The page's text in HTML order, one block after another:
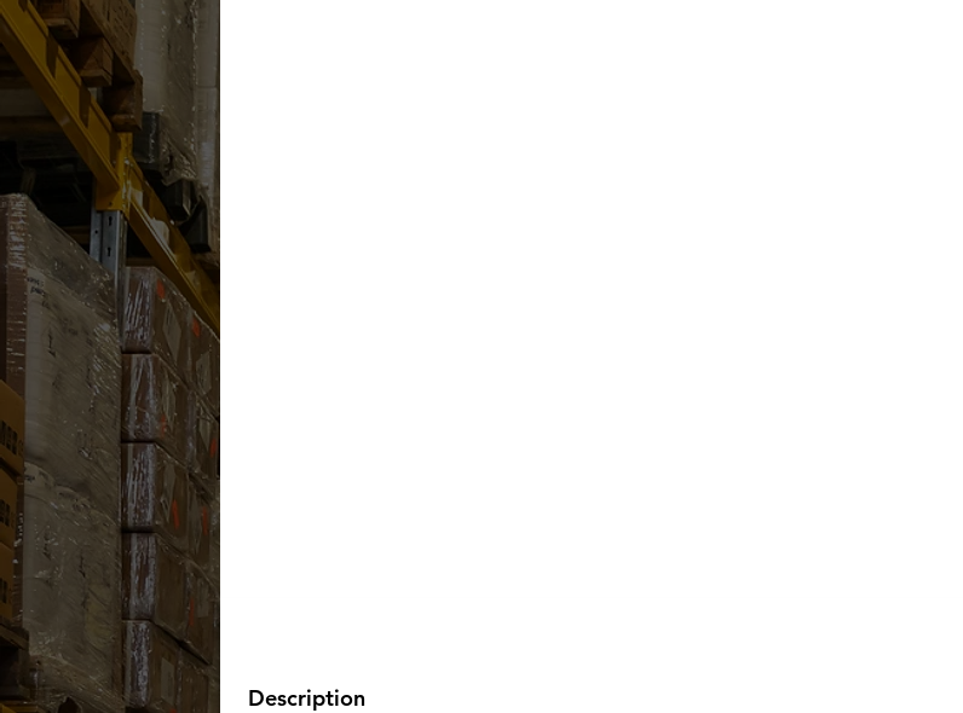
Description